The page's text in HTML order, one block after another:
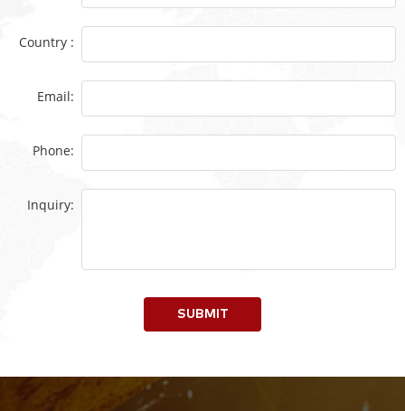
Country :
Email:
Phone:
Inquiry:
SUBMIT